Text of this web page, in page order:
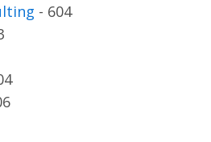
- 604